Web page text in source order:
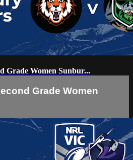
Grade Women Sunbur...
Grade Women